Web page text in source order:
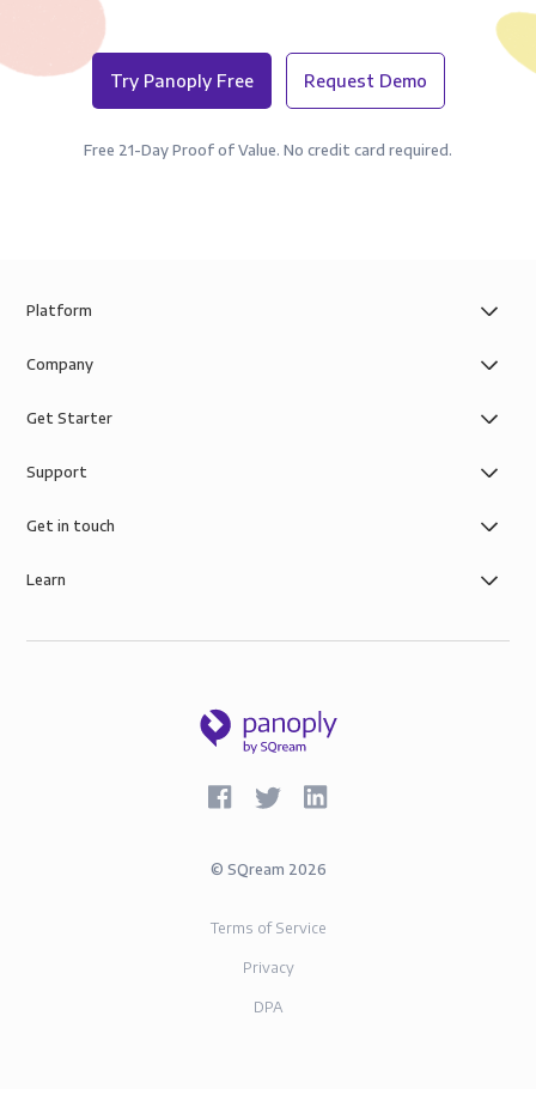
Try Panoply Free Request Demo
Free 21-Day Proof of Value. No credit card required.
Platform
Company
Get Starter
Support
Get in touch
Learn
© SQream 2026
Terms of Service
Privacy
DPA